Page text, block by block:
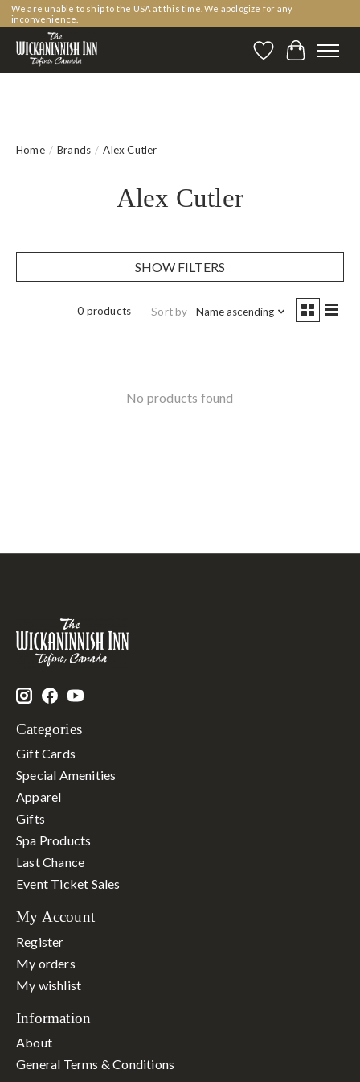
We are unable to ship to the USA at this time. We apologize for any
inconvenience.
WishlistCart
Home / Brands / Alex Cutler
Alex Cutler
SHOW FILTERS
0 products Sort by Name ascending
No products found
Categories
Gift Cards
Special Amenities
Apparel
Gifts
Spa Products
Last Chance
Event Ticket Sales
My Account
Register
My orders
My wishlist
Information
About
General Terms & Conditions